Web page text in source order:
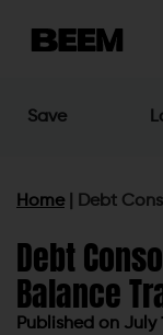
Save
Home Debt
Debt
Balance
Published on July